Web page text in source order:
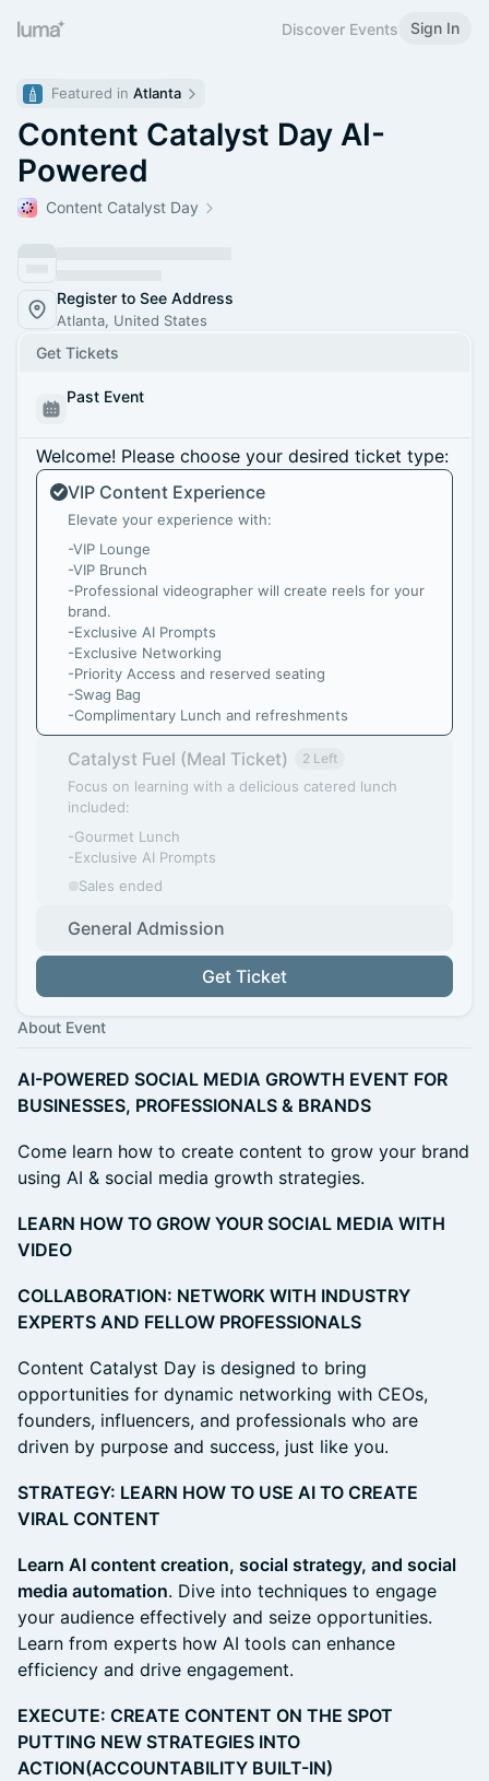
Discover Events Sign In
Featured in Atlanta
Content Catalyst Day AI-
Powered
Content Catalyst Day
Register to See Address
Atlanta, United States
Get Tickets
Past Event
Welcome! Please choose your desired ticket type:
VIP Content Experience
Elevate your experience with:
-VIP Lounge
-VIP Brunch
-Professional videographer will create reels for your
brand.
-Exclusive AI Prompts
-Exclusive Networking
-Priority Access and reserved seating
-Swag Bag
-Complimentary Lunch and refreshments
Catalyst Fuel (Meal Ticket) 2 Left
Focus on learning with a delicious catered lunch
included:
-Gourmet Lunch
-Exclusive AI Prompts
Sales ended
General Admission
Get Ticket
About Event
AI-POWERED SOCIAL MEDIA GROWTH EVENT FOR
BUSINESSES, PROFESSIONALS & BRANDS
Come learn how to create content to grow your brand
using AI & social media growth strategies.
LEARN HOW TO GROW YOUR SOCIAL MEDIA WITH
VIDEO
COLLABORATION: NETWORK WITH INDUSTRY
EXPERTS AND FELLOW PROFESSIONALS
Content Catalyst Day is designed to bring
opportunities for dynamic networking with CEOs,
founders, influencers, and professionals who are
driven by purpose and success, just like you.
STRATEGY: LEARN HOW TO USE AI TO CREATE
VIRAL CONTENT
Learn AI content creation, social strategy, and social
media automation. Dive into techniques to engage
your audience effectively and seize opportunities.
Learn from experts how AI tools can enhance
efficiency and drive engagement.
EXECUTE: CREATE CONTENT ON THE SPOT
PUTTING NEW STRATEGIES INTO
ACTION(ACCOUNTABILITY BUILT-IN)